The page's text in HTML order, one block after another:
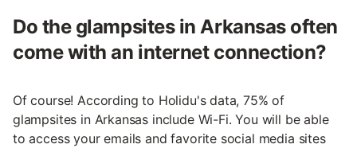
Do the glampsites in Arkansas often
come with an internet connection?
Of course! According to Holidu's data, 75% of
glampsites in Arkansas include Wi-Fi. You will be able
to access your emails and favorite social media sites